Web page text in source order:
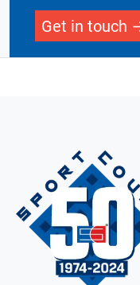
Get in touch